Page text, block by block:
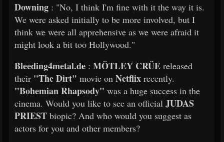
Downing : "No, I think I'm fine with it the way it is.
We were asked initially to be more involved, but I
think we were all apprehensive as we were afraid it
might look a bit too Hollywood."
Bleeding4metal.de : MÖTLEY CRÜE released
their "The Dirt" movie on Netflix recently.
"Bohemian Rhapsody" was a huge success in the
cinema. Would you like to see an official JUDAS
PRIEST biopic? And who would you suggest as
actors for you and other members?